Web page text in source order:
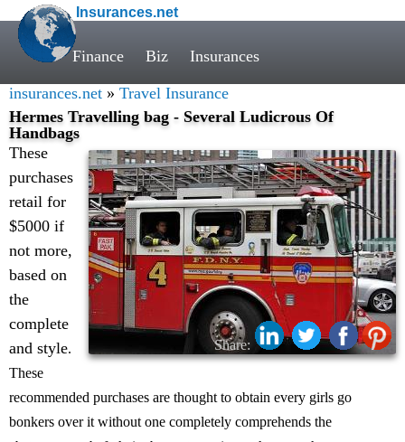
Insurances.net
Finance Biz Insurances
insurances.net » Travel Insurance
Hermes Travelling bag - Several Ludicrous Of
Handbags
Share:
These
purchases
retail for
$5000 if
not more,
based on
the
complete
and style.
These
recommended purchases are thought to obtain every girls go
bonkers over it without one completely comprehends the